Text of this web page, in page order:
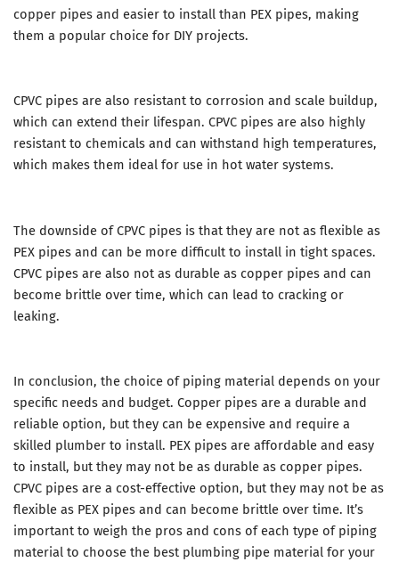
copper pipes and easier to install than PEX pipes, making
them a popular choice for DIY projects.
CPVC pipes are also resistant to corrosion and scale buildup,
which can extend their lifespan. CPVC pipes are also highly
resistant to chemicals and can withstand high temperatures,
which makes them ideal for use in hot water systems.
The downside of CPVC pipes is that they are not as flexible as
PEX pipes and can be more difficult to install in tight spaces.
CPVC pipes are also not as durable as copper pipes and can
become brittle over time, which can lead to cracking or
leaking.
In conclusion, the choice of piping material depends on your
specific needs and budget. Copper pipes are a durable and
reliable option, but they can be expensive and require a
skilled plumber to install. PEX pipes are affordable and easy
to install, but they may not be as durable as copper pipes.
CPVC pipes are a cost-effective option, but they may not be as
flexible as PEX pipes and can become brittle over time. It’s
important to weigh the pros and cons of each type of piping
material to choose the best plumbing pipe material for your